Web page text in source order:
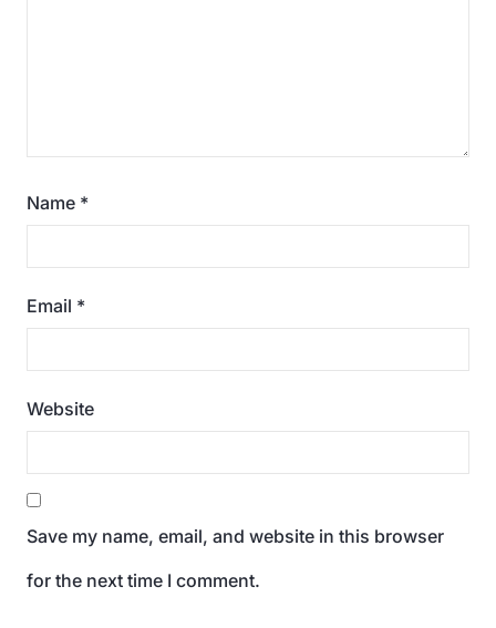
Name *
Email *
Website
Save my name, email, and website in this browser
for the next time I comment.